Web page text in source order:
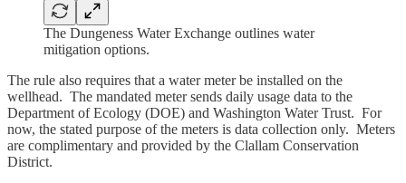
The Dungeness Water Exchange outlines water
mitigation options.
The rule also requires that a water meter be installed on the
wellhead. The mandated meter sends daily usage data to the
Department of Ecology (DOE) and Washington Water Trust. For
now, the stated purpose of the meters is data collection only. Meters
are complimentary and provided by the Clallam Conservation
District.